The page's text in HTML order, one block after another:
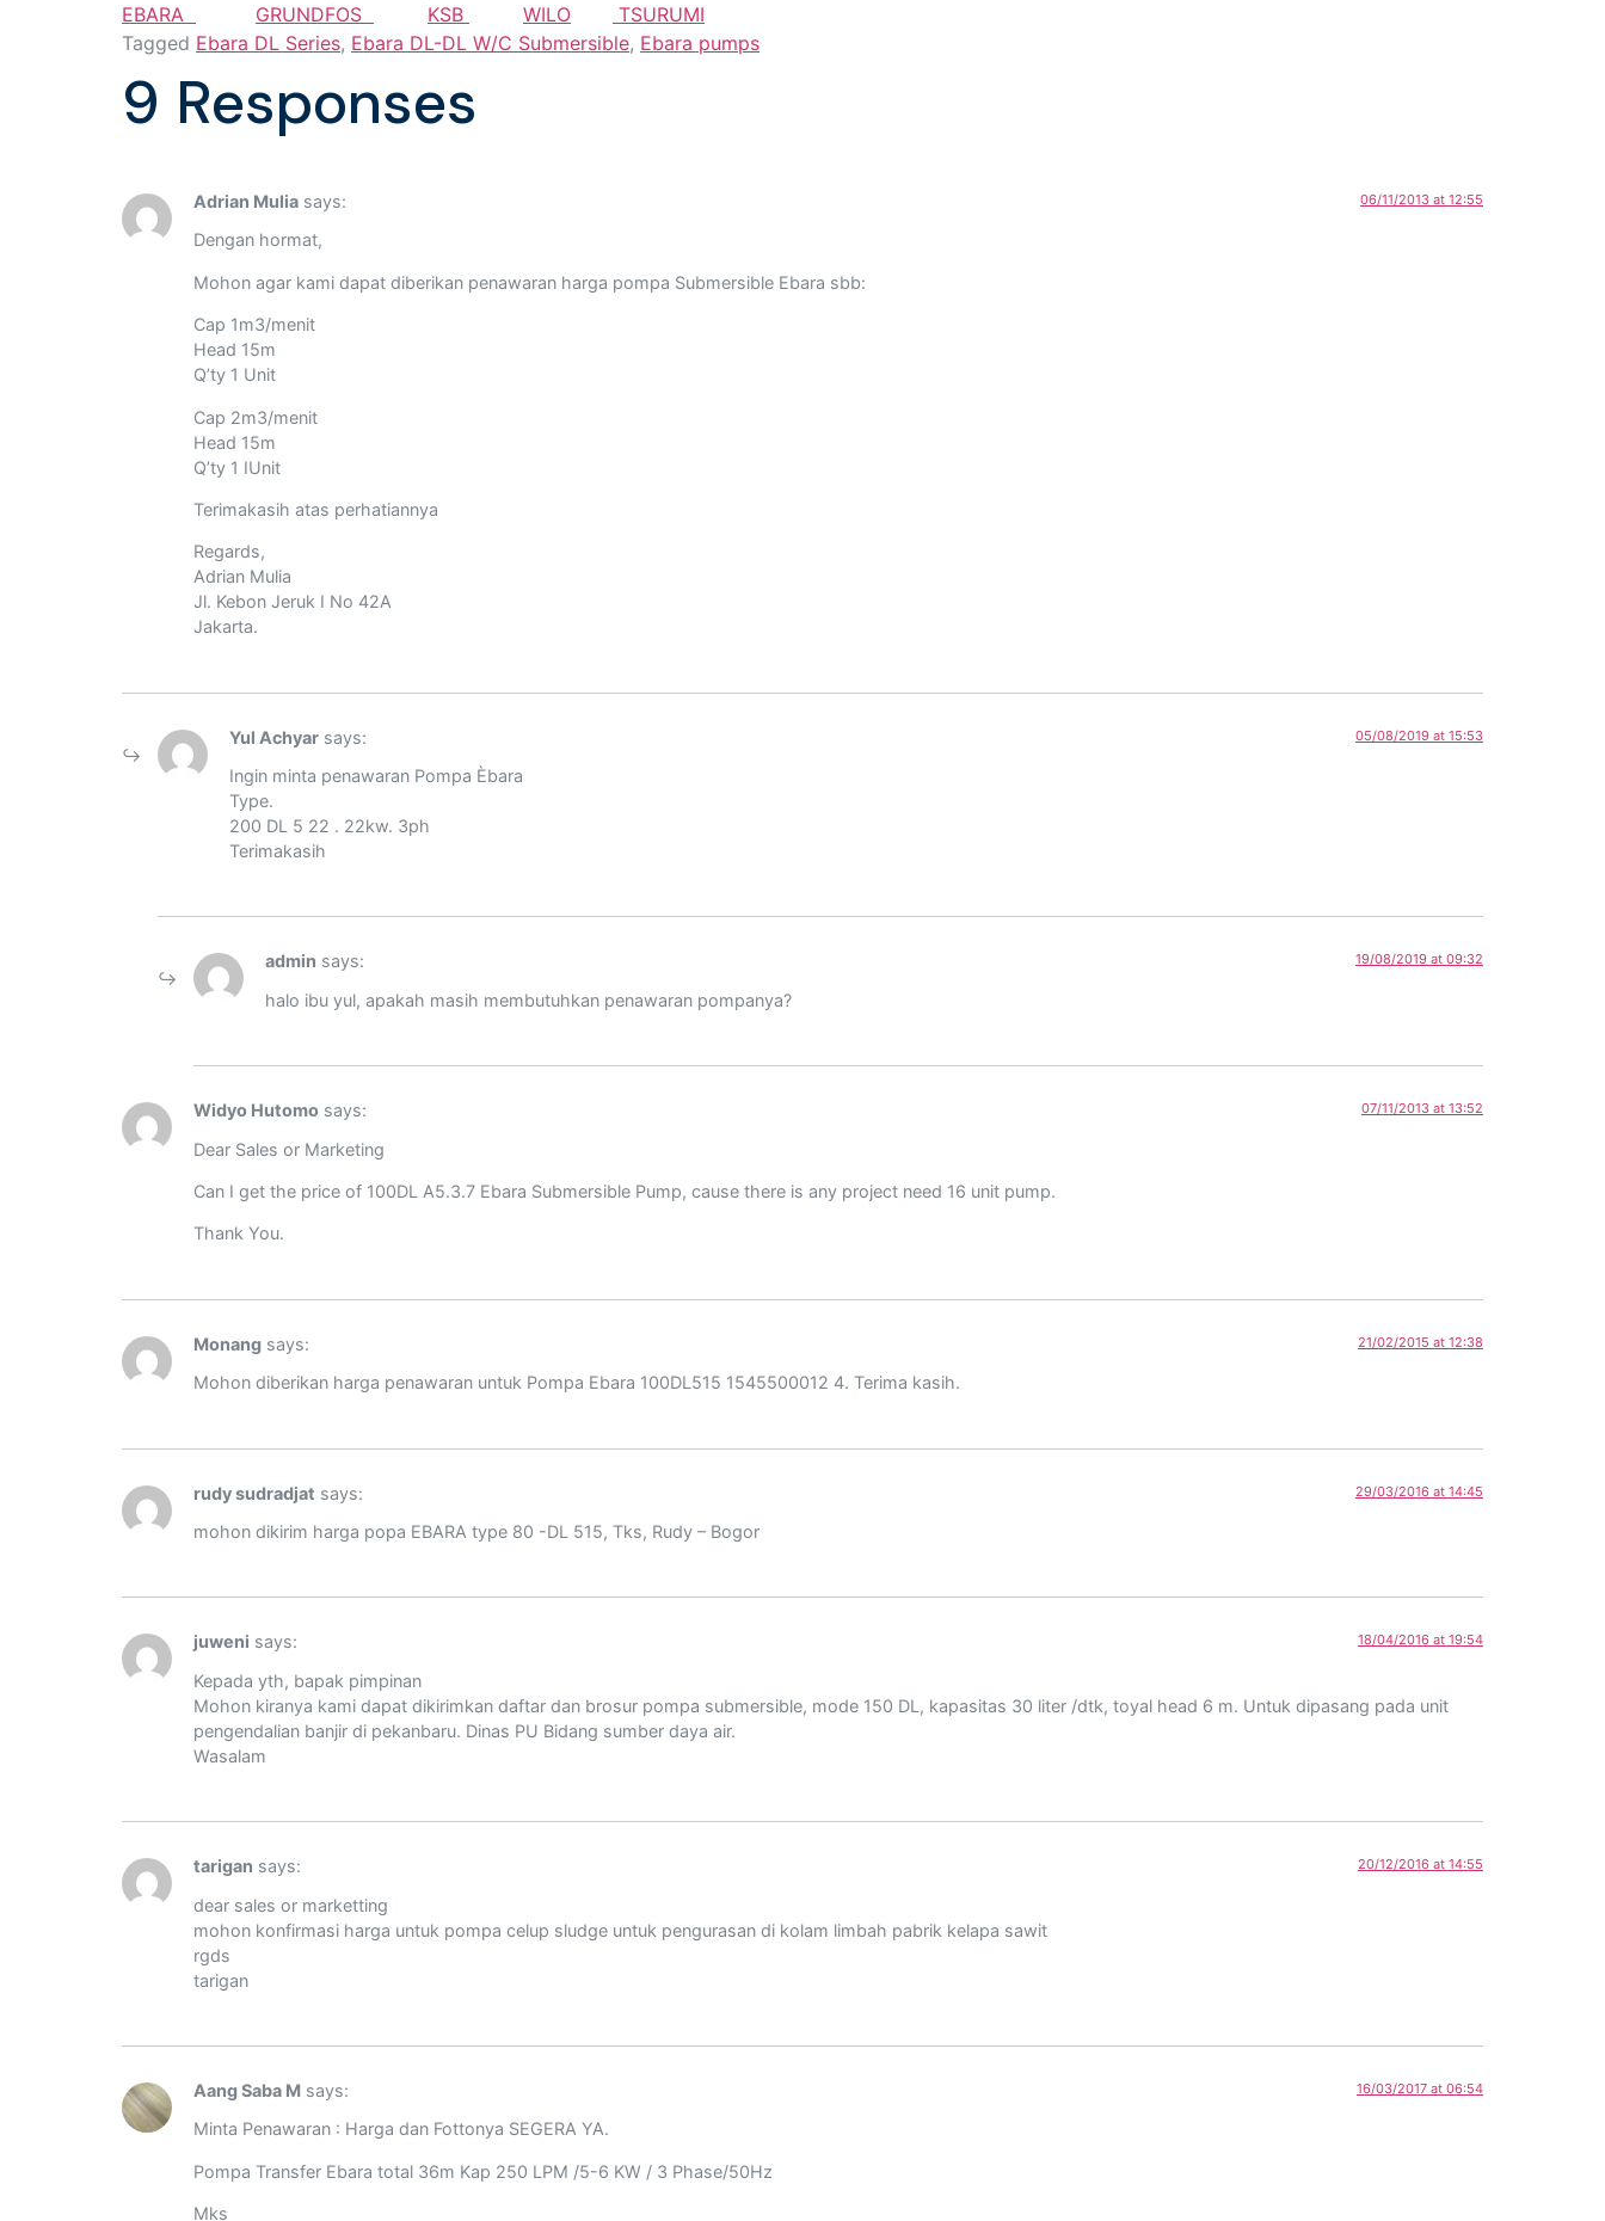
EBARA
GRUNDFOS KSB WILO
TSURUMI
Tagged Ebara DL Series, Ebara DL-DL W/C Submersible, Ebara pumps
9 Responses
Adrian Mulia says: 06/11/2013 at 12:55
Dengan hormat,
Mohon agar kami dapat diberikan penawaran harga pompa Submersible Ebara sbb:
Cap 1m3/menit
Head 15m
Q’ty 1 Unit
Cap 2m3/menit
Head 15m
Q’ty 1 IUnit
Terimakasih atas perhatiannya
Regards,
Adrian Mulia
Jl. Kebon Jeruk I No 42A
Jakarta.
Yul Achyar says: 05/08/2019 at 15:53
Ingin minta penawaran Pompa Èbara
Type.
200 DL 5 22 . 22kw. 3ph
Terimakasih
admin says: 19/08/2019 at 09:32
halo ibu yul, apakah masih membutuhkan penawaran pompanya?
Widyo Hutomo says: 07/11/2013 at 13:52
Dear Sales or Marketing
Can I get the price of 100DL A5.3.7 Ebara Submersible Pump, cause there is any project need 16 unit pump.
Thank You.
Monang says: 21/02/2015 at 12:38
Mohon diberikan harga penawaran untuk Pompa Ebara 100DL515 1545500012 4. Terima kasih.
rudy sudradjat says: 29/03/2016 at 14:45
mohon dikirim harga popa EBARA type 80 -DL 515, Tks, Rudy – Bogor
juweni says: 18/04/2016 at 19:54
Kepada yth, bapak pimpinan
Mohon kiranya kami dapat dikirimkan daftar dan brosur pompa submersible, mode 150 DL, kapasitas 30 liter /dtk, toyal head 6 m. Untuk dipasang pada unit
pengendalian banjir di pekanbaru. Dinas PU Bidang sumber daya air.
Wasalam
tarigan says: 20/12/2016 at 14:55
dear sales or marketting
mohon konfirmasi harga untuk pompa celup sludge untuk pengurasan di kolam limbah pabrik kelapa sawit
rgds
tarigan
Aang Saba M says: 16/03/2017 at 06:54
Minta Penawaran : Harga dan Fottonya SEGERA YA.
Pompa Transfer Ebara total 36m Kap 250 LPM /5-6 KW / 3 Phase/50Hz
Mks